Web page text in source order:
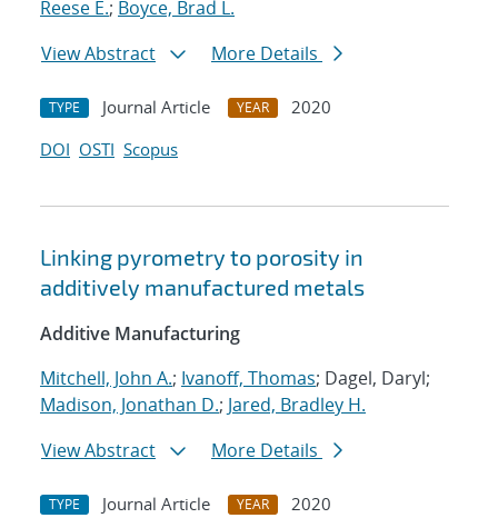
Reese E.; Boyce, Brad L.
View Abstract
More Details
TYPE Journal Article YEAR
2020
DOI OSTI Scopus
Linking pyrometry to porosity in
additively manufactured metals
Additive Manufacturing
Mitchell, John A.; Ivanoff, Thomas; Dagel, Daryl;
Madison, Jonathan D.; Jared, Bradley H.
View Abstract
More Details
TYPE Journal Article YEAR
2020